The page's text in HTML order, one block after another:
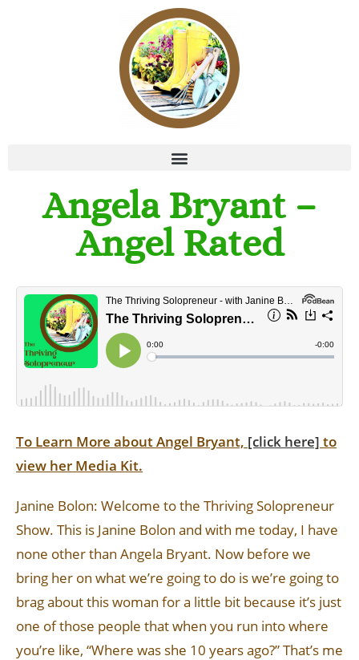
Angela Bryant –
Angel Rated
To Learn More about Angel Bryant, [click here] to
view her Media Kit.
Janine Bolon: Welcome to the Thriving Solopreneur
Show. This is Janine Bolon and with me today, I have
none other than Angela Bryant. Now before we
bring her on what we’re going to do is we’re going to
brag about this woman for a little bit because it’s just
one of those people that when you run into where
you’re like, “Where was she 10 years ago?” That’s me